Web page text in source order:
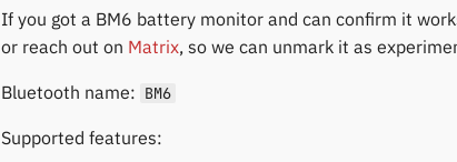
If you got a BM6 battery monitor and can confirm it
or reach out on Matrix, so we can unmark it as
Bluetooth name: BM6
Supported features: